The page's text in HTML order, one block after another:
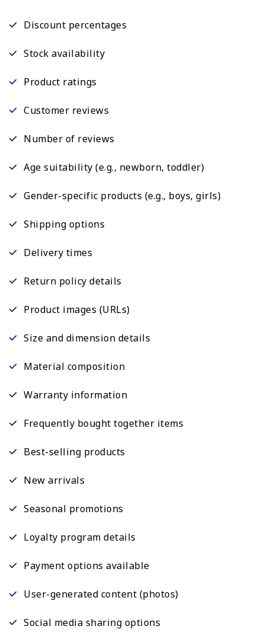
Discount percentages
Stock availability
Product ratings
Customer reviews
Number of reviews
Age suitability (e.g., newborn, toddler)
Gender-specific products (e.g., boys, girls)
Shipping options
Delivery times
Return policy details
Product images (URLs)
Size and dimension details
Material composition
Warranty information
Frequently bought together items
Best-selling products
New arrivals
Seasonal promotions
Loyalty program details
Payment options available
User-generated content (photos)
Social media sharing options